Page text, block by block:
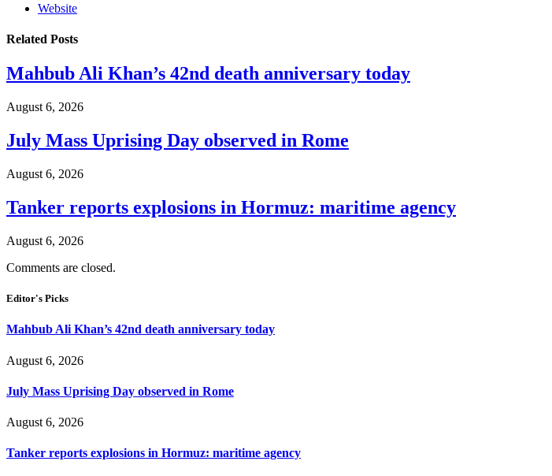
Website
Related Posts
Mahbub Ali Khan’s 42nd death anniversary today
August 6, 2026
July Mass Uprising Day observed in Rome
August 6, 2026
Tanker reports explosions in Hormuz: maritime agency
August 6, 2026
Comments are closed.
Editor's Picks
Mahbub Ali Khan’s 42nd death anniversary today
August 6, 2026
July Mass Uprising Day observed in Rome
August 6, 2026
Tanker reports explosions in Hormuz: maritime agency